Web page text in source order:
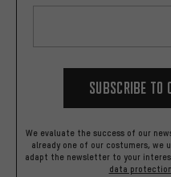
Subscribe
We evaluate the success of our
already one of our costumers, we
adapt the newsletter to your
data